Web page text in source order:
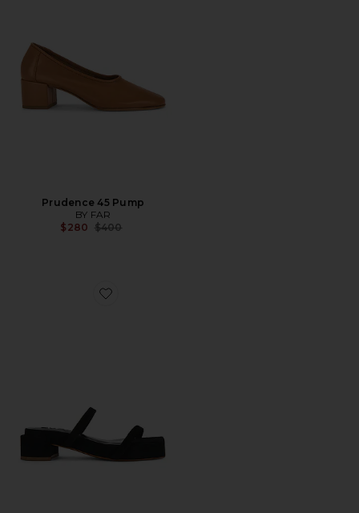
Prudence 45 Pump
BY FAR
$280 Previous price:
$400
Favorite Tanya Suede Sandal